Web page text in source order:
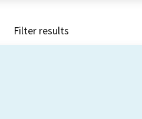
Filter results